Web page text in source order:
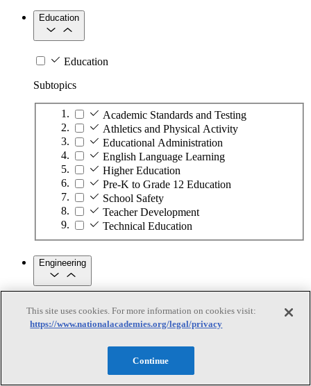
Education
Education
Subtopics
Academic Standards and Testing
Athletics and Physical Activity
Educational Administration
English Language Learning
Higher Education
Pre-K to Grade 12 Education
School Safety
Teacher Development
Technical Education
Engineering
Engineering
Subtopics
Automation
Biotechnology
This site uses cookies. For more information on cookies visit:
https://www.nationalacademies.org/legal/privacy
Continue